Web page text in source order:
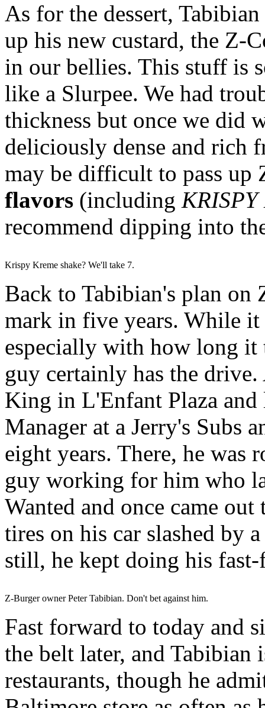
As for the dessert,
up his new custard, the Z-
in our bellies. This stuff is
like a Slurpee. We had
thickness but once we did
deliciously dense and rich
may be difficult to pass up
flavors (including
recommend dipping into
Krispy Kreme shake? We'll take 7.
Back to Tabibian's plan
mark in five years. While
especially with how long it
guy certainly has the
King in L'Enfant Plaza and
Manager at a Jerry's Subs
eight years. There, he was
guy working for him who
Wanted and once came
tires on his car slashed by
still, he kept doing his
Z-Burger owner Peter Tabibian. Don't bet against him.
Fast forward to today and
the belt later, and
restaurants, though he